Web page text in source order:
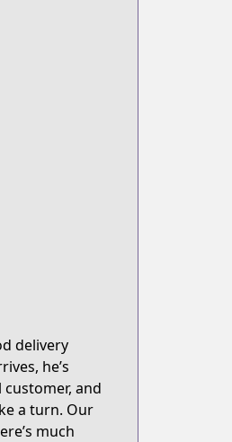
delivery
he’s
and
a turn. Our
much